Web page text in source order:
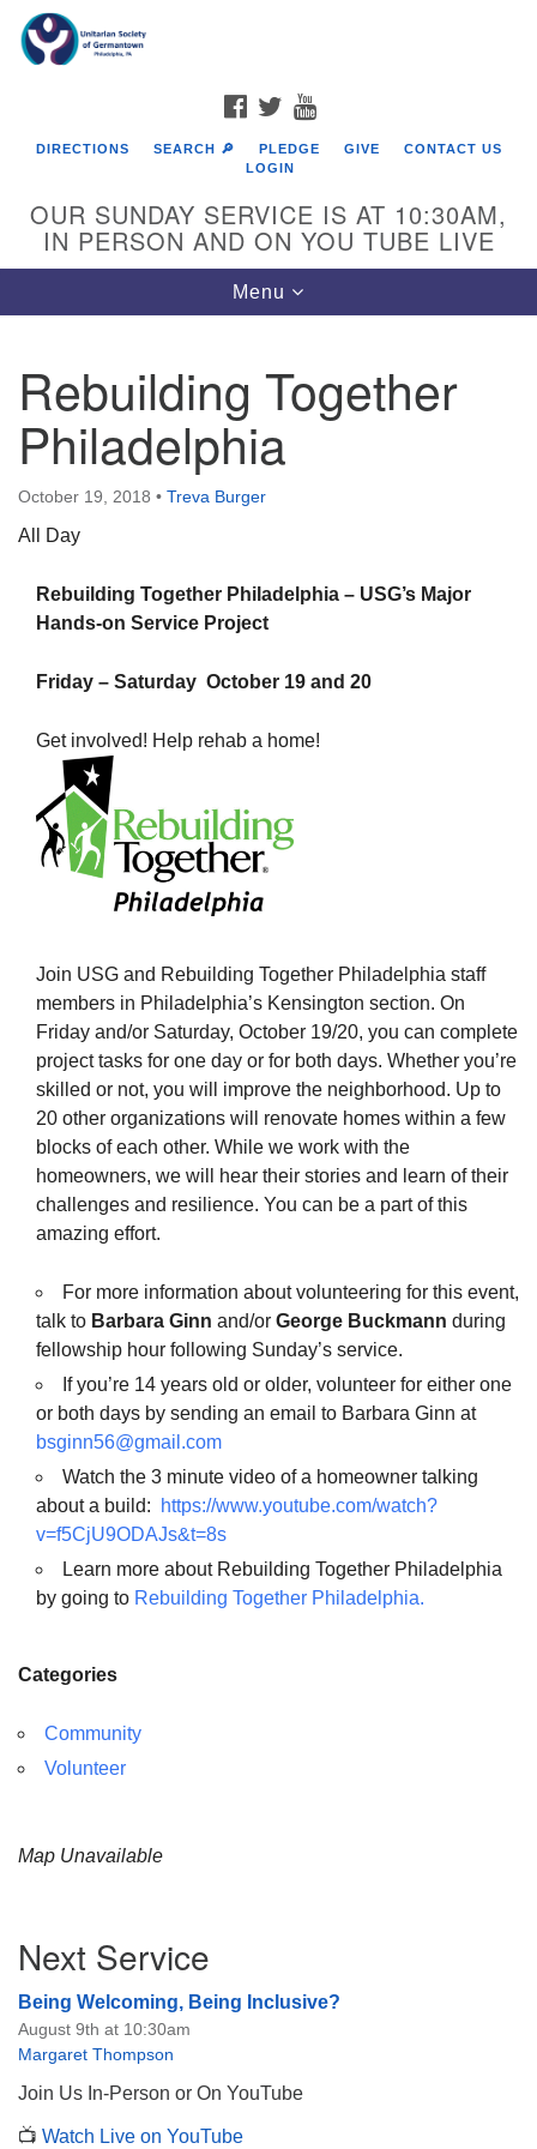
Google
Map
The Unitarian Society of Germantown
Philadelphia, PA 19119
Phone: (215) 844-1157
Parking lot GPS address: 359 W. Johnson St, go all
the way down the driveway to the lot.
FACEBOOK
TWITTER
DIRECTIONS SEARCH 🔎 PLEDGE GIVE
CONTACT US
LOGIN
OUR SUNDAY SERVICE IS AT 10:30AM,
IN PERSON AND ON YOU TUBE LIVE
Toggle
navigation
Menu
Rebuilding Together
Philadelphia
October 19, 2018 • Treva Burger
All Day
Rebuilding Together Philadelphia – USG’s Major
Hands-on Service Project
Friday – Saturday October 19 and 20
Get involved! Help rehab a home!
Join USG and Rebuilding Together Philadelphia staff
members in Philadelphia’s Kensington section. On
Friday and/or Saturday, October 19/20, you can complete
project tasks for one day or for both days. Whether you’re
skilled or not, you will improve the neighborhood. Up to
20 other organizations will renovate homes within a few
blocks of each other. While we work with the
homeowners, we will hear their stories and learn of their
challenges and resilience. You can be a part of this
amazing effort.
For more information about volunteering for this event,
talk to Barbara Ginn and/or George Buckmann during
fellowship hour following Sunday’s service.
If you’re 14 years old or older, volunteer for either one
or both days by sending an email to Barbara Ginn at
bsginn56@gmail.com
Watch the 3 minute video of a homeowner talking
about a build:
https://www.youtube.com/watch?
v=f5CjU9ODAJs&t=8s
Learn more about Rebuilding Together Philadelphia
by going to Rebuilding Together Philadelphia.
Categories
Community
Volunteer
Map Unavailable
Navigation
Next Service
Being Welcoming, Being Inclusive?
August 9th at 10:30am
Margaret Thompson
Join Us In-Person or On YouTube
📺 Watch Live on YouTube